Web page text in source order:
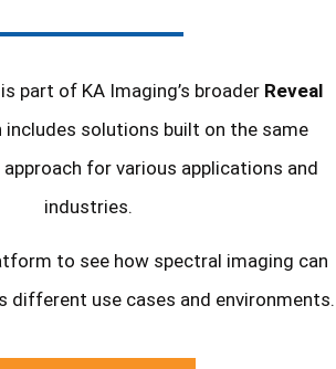
part of KA Imaging’s broader Reveal
includes solutions built on the same
for various applications and
industries.
to see how spectral imaging can
different use cases and environments.